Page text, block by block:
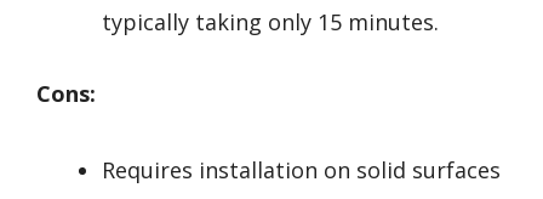
typically taking only 15 minutes.
Cons:
Requires installation on solid surfaces